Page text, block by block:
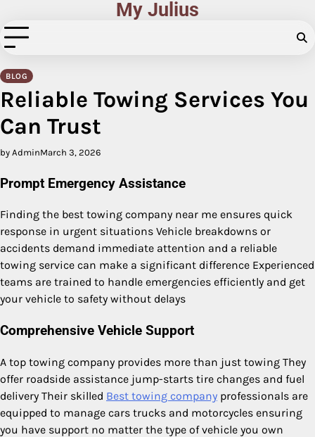
to
content
My Julius
BLOG
Reliable Towing Services You
Can Trust
by AdminMarch 3, 2026
Prompt Emergency Assistance
Finding the best towing company near me ensures quick
response in urgent situations Vehicle breakdowns or
accidents demand immediate attention and a reliable
towing service can make a significant difference Experienced
teams are trained to handle emergencies efficiently and get
your vehicle to safety without delays
Comprehensive Vehicle Support
A top towing company provides more than just towing They
offer roadside assistance jump-starts tire changes and fuel
delivery Their skilled Best towing company professionals are
equipped to manage cars trucks and motorcycles ensuring
you have support no matter the type of vehicle you own